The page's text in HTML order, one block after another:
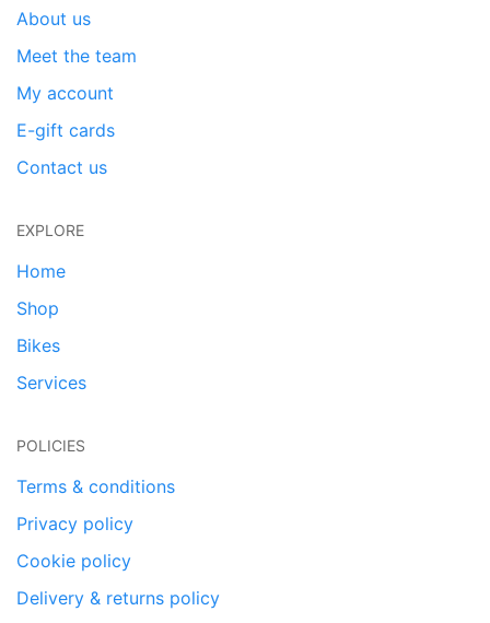
About us
Meet the team
My account
E-gift cards
Contact us
EXPLORE
Home
Shop
Bikes
Services
POLICIES
Terms & conditions
Privacy policy
Cookie policy
Delivery & returns policy